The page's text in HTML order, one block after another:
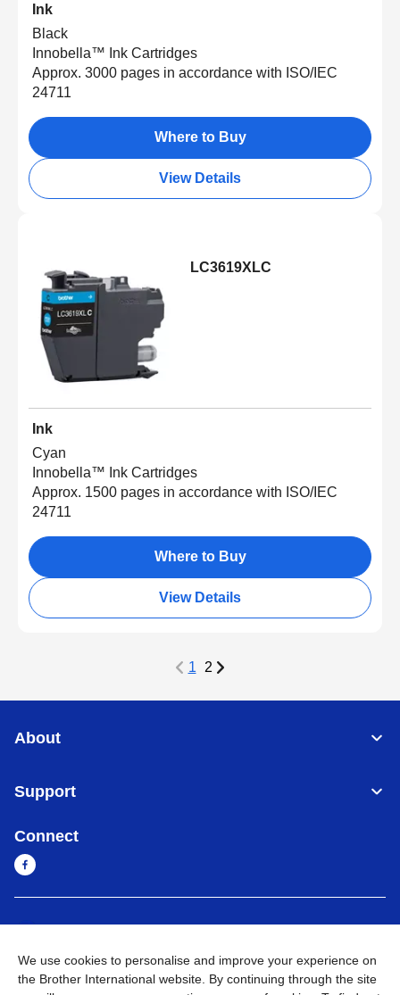
Ink
Black
Innobella™ Ink Cartridges
Approx. 3000 pages in accordance with ISO/IEC
24711
Where to Buy
View Details
LC3619XLC
Ink
Cyan
Innobella™ Ink Cartridges
Approx. 1500 pages in accordance with ISO/IEC
24711
Where to Buy
View Details
1 2
About
Support
Connect
Privacy Policy Terms of Use Sitemap Go to Global Site
We use cookies to personalise and improve your experience on
the Brother International website. By continuing through the site